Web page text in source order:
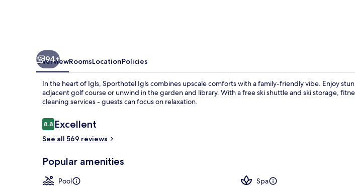
94+
OverviewRoomsLocationPolicies
In the heart of Igls, Sporthotel Igls combines upscale comforts with a family-friendly vibe. Enjoy
adjacent golf course or unwind in the garden and library. With a free ski shuttle and ski storage,
cleaning services - guests can focus on relaxation.
Reviews
8.88.8 out of 10
Excellent
See all 569 reviews
Popular amenities
Pool
Spa